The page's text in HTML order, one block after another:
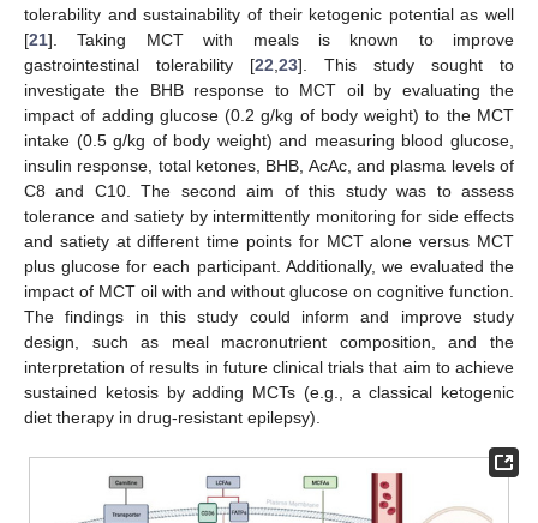
tolerability and sustainability of their ketogenic potential as well
[21]. Taking MCT with meals is known to improve
gastrointestinal tolerability [22 23]. This study sought to
investigate the BHB response to MCT oil by evaluating the
impact of adding glucose (0.2 g/kg of body weight) to the MCT
intake (0.5 g/kg of body weight) and measuring blood glucose,
insulin response, total ketones, BHB, AcAc, and plasma levels of
C8 and C10. The second aim of this study was to assess
tolerance and satiety by intermittently monitoring for side effects
and satiety at different time points for MCT alone versus MCT
plus glucose for each participant. Additionally, we evaluated the
impact of MCT oil with and without glucose on cognitive function.
The findings in this study could inform and improve study
design, such as meal macronutrient composition, and the
interpretation of results in future clinical trials that aim to achieve
sustained ketosis by adding MCTs (e.g., a classical ketogenic
diet therapy in drug-resistant epilepsy).